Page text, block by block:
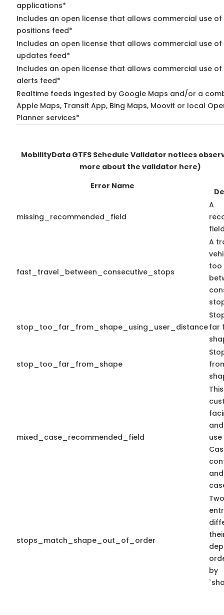
applications*
Includes an open license that allows commercial use of
positions feed*
Includes an open license that allows commercial use of
updates feed*
Includes an open license that allows commercial use of
alerts feed*
Realtime feeds ingested by Google Maps and/or a
Apple Maps, Transit App, Bing Maps, Moovit or local
Planner services*
MobilityData GTFS Schedule Validator notices
more about the validator here)
Error Name
missing_recommended_field
A
fast_travel_between_consecutive_stops
A
too
stop_too_far_from_shape_using_user_distancefar
stop_too_far_from_shape
mixed_case_recommended_field
use
stops_match_shape_out_of_order
by